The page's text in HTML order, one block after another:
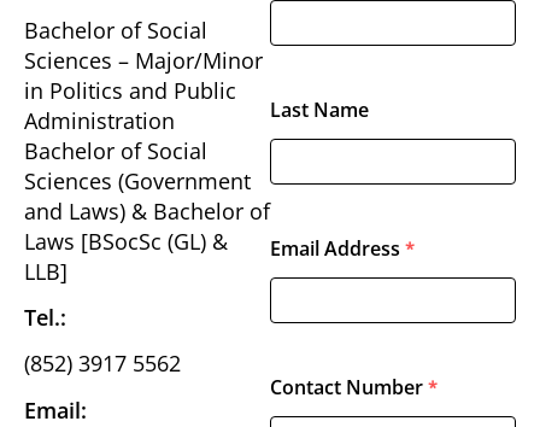
Bachelor of Social
Sciences – Major/Minor
in Politics and Public
Administration
Bachelor of Social
Sciences (Government
and Laws) & Bachelor of
Laws [BSocSc (GL) &
LLB]
Tel.:
(852) 3917 5562
Email:
Last Name
Email Address *
Contact Number *